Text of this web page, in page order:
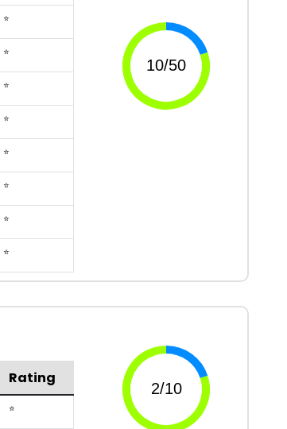
⭐
⭐
⭐
⭐
⭐
⭐
⭐
⭐
Rating
⭐